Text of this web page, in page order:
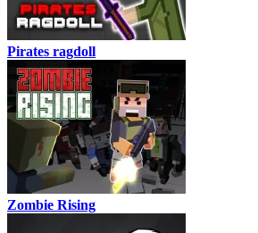
Pirates ragdoll
Zombie Rising